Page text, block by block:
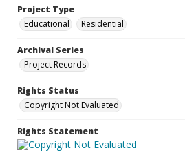
Project Type
Educational
Residential
Archival Series
Project Records
Rights Status
Copyright Not Evaluated
Rights Statement